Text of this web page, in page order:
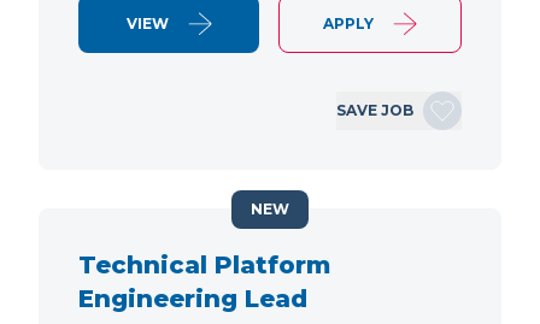
VIEW APPLY
SAVE JOB
Technical Platform
Engineering Lead
NEW